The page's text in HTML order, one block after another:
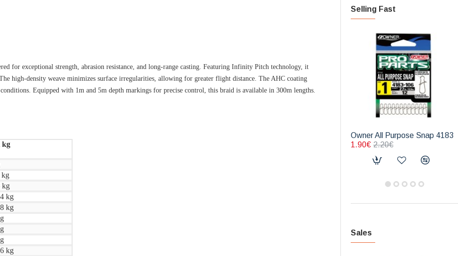
for exceptional strength, abrasion resistance, and long-range casting. Featuring Infinity Pitch technology, it
high-density weave minimizes surface irregularities, allowing for greater flight distance. The AHC coating
Equipped with 1m and 5m depth markings for precise control, this braid is available in 300m lengths.
kg
kg
kg
kg
kg
kg
Selling Fast
Owner All Purpose Snap 4183
1.90€ 2.20€
Sales